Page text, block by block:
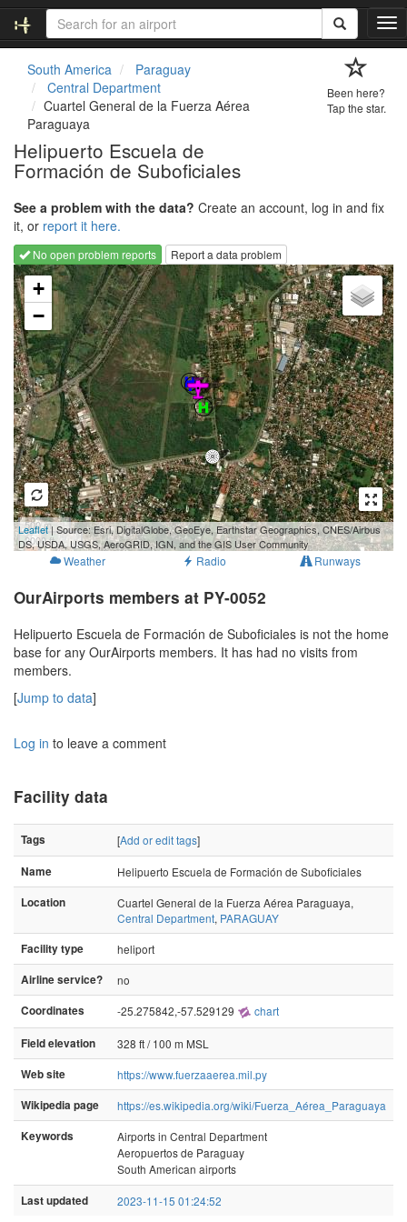
T
o
i
o
n
South America
Paraguay
Central Department
Cuartel General de la Fuerza Aérea
Paraguaya
Helipuerto Escuela de
Formación de Suboficiales
Been here?
Tap the star.
See a problem with the data? Create an account, log in and fix
it, or report it here.
No open problem reports
Report a data problem
Loading map...
+
−
500 m
2000 ft
Leaflet| Source: Esri, DigitalGlobe, GeoEye, Earthstar Geographics, CNES/Airbus
DS, USDA, USGS, AeroGRID, IGN, and the GIS User Community
Weather Radio Runways
OurAirports members at PY-0052
Helipuerto Escuela de Formación de Suboficiales is not the home
base for any OurAirports members. It has had no visits from
members.
[Jump to data]
Log in to leave a comment
Facility data
Tags [Add or edit tags]
Name
Helipuerto Escuela de Formación de Suboficiales
Location
Cuartel General de la Fuerza Aérea Paraguaya,
Central Department, PARAGUAY
Facility type
heliport
Airline service?
no
Coordinates
-25.275842,-57.529129 chart
Field elevation
328 ft / 100 m MSL
Web site
https://www.fuerzaaerea.mil.py
Wikipedia page
https://es.wikipedia.org/wiki/Fuerza_Aérea_Paraguaya
Keywords
Airports in Central Department
Aeropuertos de Paraguay
South American airports
Last updated 2023-11-15 01:24:52